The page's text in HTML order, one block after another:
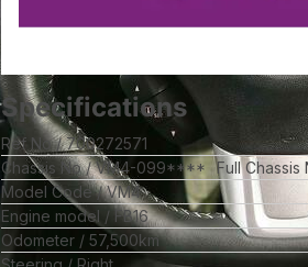
Specifications
Ref No 700272571
Chassis No
VM4-099****
Full
Model Code
VM4
Engine model
FB16
Odometer
57,500km